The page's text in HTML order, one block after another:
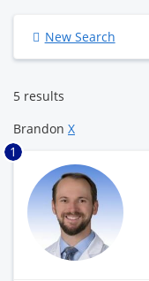
New Search
5 results
Brandon X
1